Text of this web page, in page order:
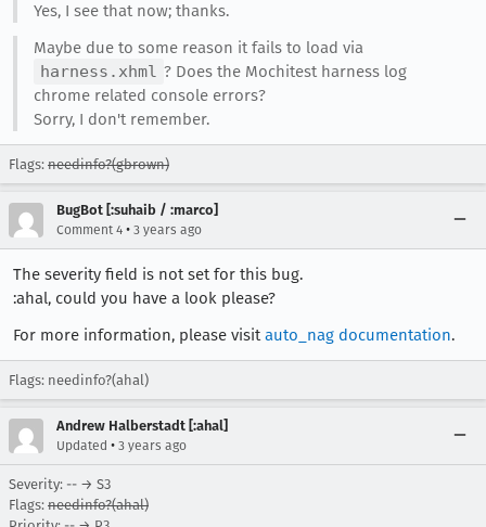
Yes, I see that now; thanks.
Maybe due to some reason it fails to load via
harness.xhml ? Does the Mochitest harness log
chrome related console errors?
Sorry, I don't remember.
Flags: needinfo?(gbrown)
BugBot [:suhaib / :marco]
Comment 4 • 3 years ago
The severity field is not set for this bug.
:ahal, could you have a look please?
For more information, please visitauto_nag documentation.
Flags: needinfo?(ahal)
Andrew Halberstadt [:ahal]
Updated • 3 years ago
Severity: -- → S3
Flags: needinfo?(ahal)